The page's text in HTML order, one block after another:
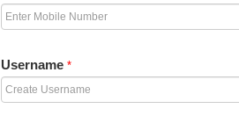
Username *